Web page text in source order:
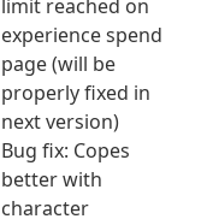
limit reached on
experience spend
page (will be
properly fixed in
next version)
Bug fix: Copes
better with
character